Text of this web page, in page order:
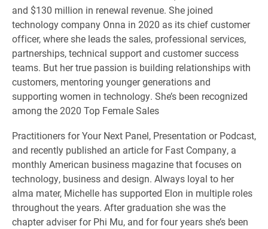
and $130 million in renewal revenue. She joined
technology company Onna in 2020 as its chief customer
officer, where she leads the sales, professional services,
partnerships, technical support and customer success
teams. But her true passion is building relationships with
customers, mentoring younger generations and
supporting women in technology. She’s been recognized
among the 2020 Top Female Sales
Practitioners for Your Next Panel, Presentation or Podcast,
and recently published an article for Fast Company, a
monthly American business magazine that focuses on
technology, business and design. Always loyal to her
alma mater, Michelle has supported Elon in multiple roles
throughout the years. After graduation she was the
chapter adviser for Phi Mu, and for four years she’s been